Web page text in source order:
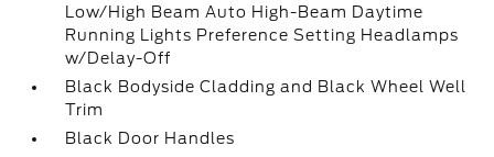
Low/High Beam Auto High-Beam Daytime
Running Lights Preference Setting Headlamps
w/Delay-Off
Black Bodyside Cladding and Black Wheel Well
Trim
Black Door Handles